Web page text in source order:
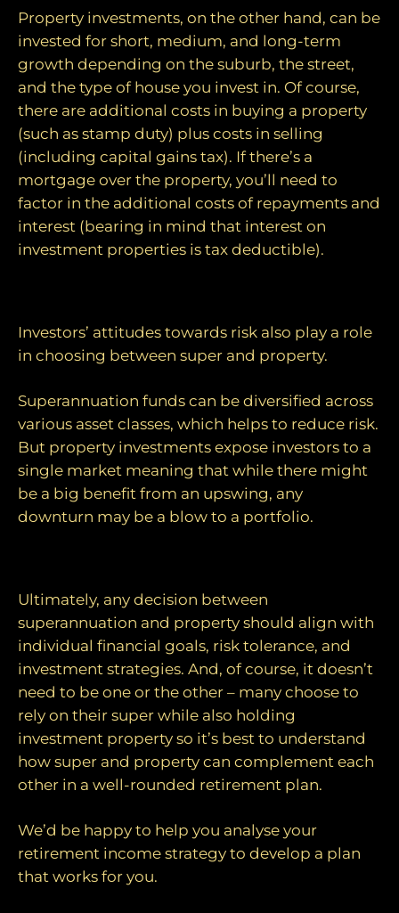
Property investments, on the other hand, can be
invested for short, medium, and long-term
growth depending on the suburb, the street,
and the type of house you invest in. Of course,
there are additional costs in buying a property
(such as stamp duty) plus costs in selling
(including capital gains tax). If there’s a
mortgage over the property, you’ll need to
factor in the additional costs of repayments and
interest (bearing in mind that interest on
investment properties is tax deductible).
Investors’ attitudes towards risk also play a role
in choosing between super and property.
Superannuation funds can be diversified across
various asset classes, which helps to reduce risk.
But property investments expose investors to a
single market meaning that while there might
be a big benefit from an upswing, any
downturn may be a blow to a portfolio.
Ultimately, any decision between
superannuation and property should align with
individual financial goals, risk tolerance, and
investment strategies. And, of course, it doesn’t
need to be one or the other – many choose to
rely on their super while also holding
investment property so it’s best to understand
how super and property can complement each
other in a well-rounded retirement plan.
We’d be happy to help you analyse your
retirement income strategy to develop a plan
that works for you.